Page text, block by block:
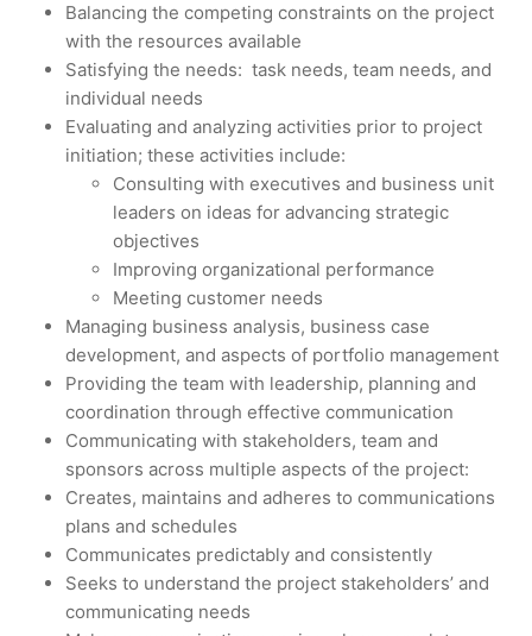
Balancing the competing constraints on the project
with the resources available
Satisfying the needs: task needs, team needs, and
individual needs
Evaluating and analyzing activities prior to project
initiation; these activities include:
Consulting with executives and business unit
leaders on ideas for advancing strategic
objectives
Improving organizational performance
Meeting customer needs
Managing business analysis, business case
development, and aspects of portfolio management
Providing the team with leadership, planning and
coordination through effective communication
Communicating with stakeholders, team and
sponsors across multiple aspects of the project:
Creates, maintains and adheres to communications
plans and schedules
Communicates predictably and consistently
Seeks to understand the project stakeholders’ and
communicating needs